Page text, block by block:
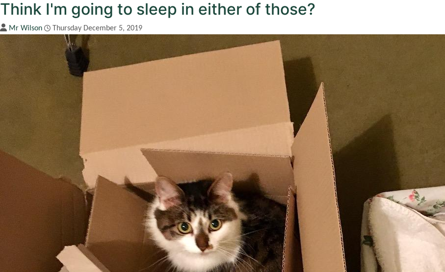
Think I'm going to sleep in either of those?
Mr Wilson Thursday December 5, 2019